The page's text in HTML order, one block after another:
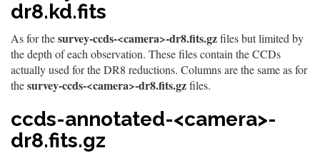
dr8.kd.fits
As for thesurvey-ccds-<camera>-dr8.fits.gzfiles but limited by
the depth of each observation. These files contain the CCDs
actually used for the DR8 reductions. Columns are the same as for
thesurvey-ccds-<camera>-dr8.fits.gzfiles.
ccds-annotated-<camera>-
dr8.fits.gz